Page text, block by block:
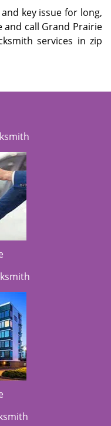
key issue for long,
call Grand Prairie
services in zip